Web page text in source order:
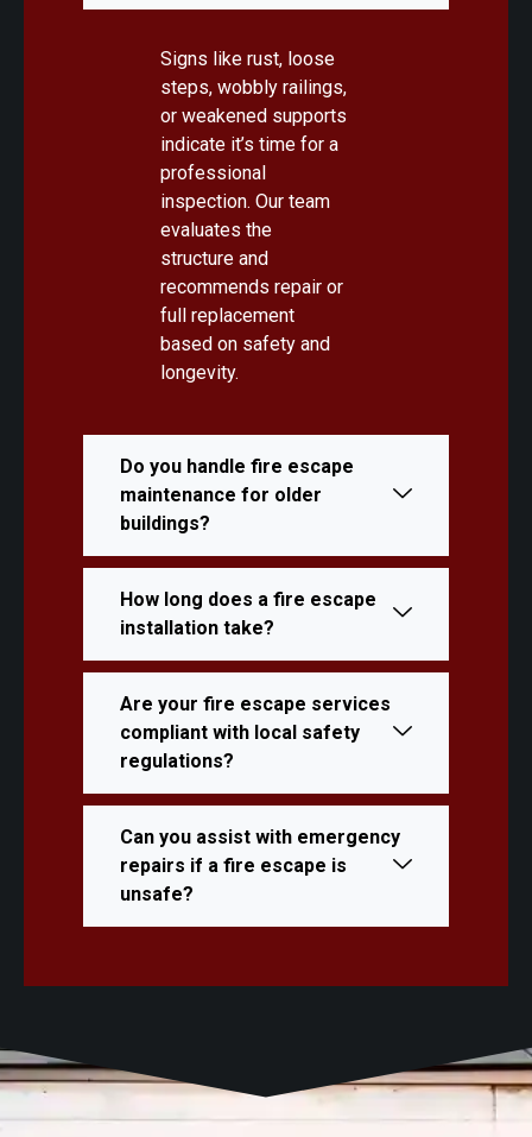
Signs like rust, loose
steps, wobbly railings,
or weakened supports
indicate it’s time for a
professional
inspection. Our team
evaluates the
structure and
recommends repair or
full replacement
based on safety and
longevity.
Do you handle fire escape
maintenance for older
buildings?
How long does a fire escape
installation take?
Are your fire escape services
compliant with local safety
regulations?
Can you assist with emergency
repairs if a fire escape is
unsafe?